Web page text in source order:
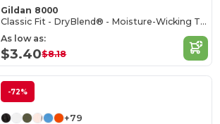
Gildan 8000
Classic Fit - DryBlend® - Moisture-Wicking T-Shirt
As low as:
$3.40$8.18
-72%
+79